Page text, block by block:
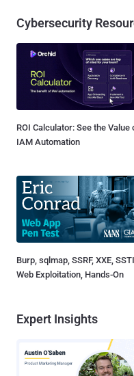
Cybersecurity
ROI Calculator: See the Value
IAM Automation
Burp, sqlmap, SSRF, XXE,
Web Exploitation, Hands-On
Expert Insights